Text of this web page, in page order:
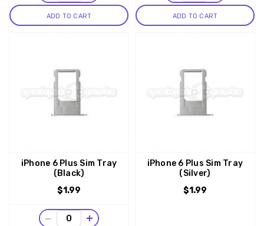
ADD TO CART ADD TO CART
iPhone 6 Plus Sim Tray
(Black)
$1.99
− +
iPhone 6 Plus Sim Tray
(Silver)
$1.99